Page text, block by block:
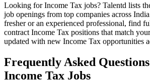
Looking forIncome Tax jobs? Talentd lists
job openings from top companies across
fresher or an experienced professional, find
contract Income Tax positions that match
updated with new Income Tax opportunities
Frequently Asked
Income Tax Jobs